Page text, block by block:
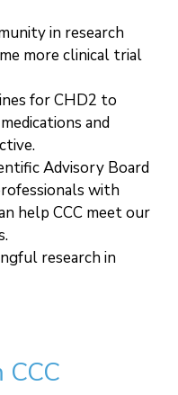
in research
more clinical trial
for CHD2 to
and
Advisory Board
with
help CCC meet our
research in